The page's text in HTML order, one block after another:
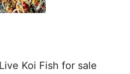
Koi Fish for sale